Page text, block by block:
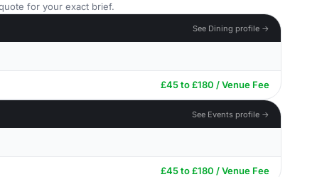
for your exact brief.
See Dining profile →
£45 to £180 / Venue Fee
See Events profile →
£45 to £180 / Venue Fee